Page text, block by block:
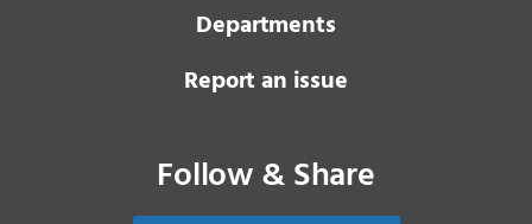
Departments
Report an issue
Follow & Share